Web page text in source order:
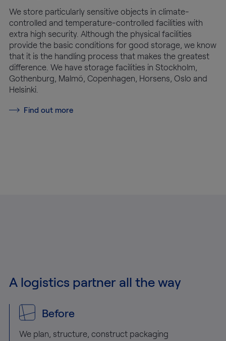
We store particularly sensitive objects in climate-
controlled and temperature-controlled facilities with
extra high security. Although the physical facilities
provide the basic conditions for good storage, we know
that it is the handling process that makes the greatest
difference. We have storage facilities in Stockholm,
Gothenburg, Malmö, Copenhagen, Horsens, Oslo and
Helsinki.
Find out more
A logistics partner all the way
Before
We plan, structure, construct packaging